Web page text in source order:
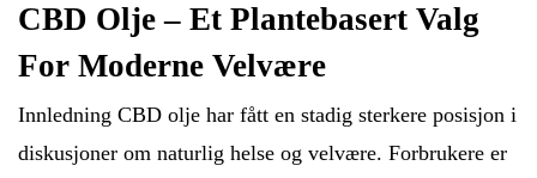
CBD Olje – Et Plantebasert Valg
For Moderne Velvære
Innledning CBD olje har fått en stadig sterkere posisjon i
diskusjoner om naturlig helse og velvære. Forbrukere er